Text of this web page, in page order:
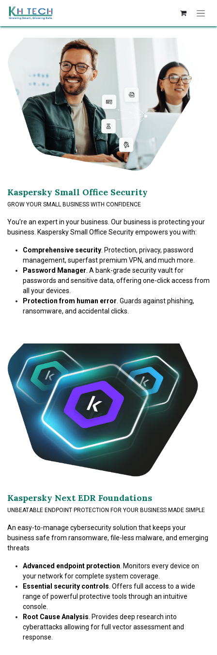
Kaspersky Small Office Security
GROW YOUR SMALL BUSINESS WITH CONFIDENCE
You’re an expert in your business. Our business is protecting your
business. Kaspersky Small Office Security empowers you with:
Comprehensive security . Protection, privacy, password
management, superfast premium VPN, and much more.
Password Manager . A bank-grade security vault for
passwords and sensitive data, offering one-click access from
all your devices.
Protection from human error . Guards against phishing,
ransomware, and accidental clicks.
Kaspersky Next EDR Foundations
UNBEATABLE ENDPOINT PROTECTION FOR YOUR BUSINESS MADE SIMPLE
An easy-to-manage cybersecurity solution that keeps your
business safe from ransomware, file-less malware, and emerging
threats
Advanced endpoint protection . Monitors every device on
your network for complete system coverage.
Essential security controls . Offers full access to a wide
range of powerful protective tools through an intuitive
console.
Root Cause Analysis . Provides deep research into
cyberattacks allowing for full vector assessment and
response.